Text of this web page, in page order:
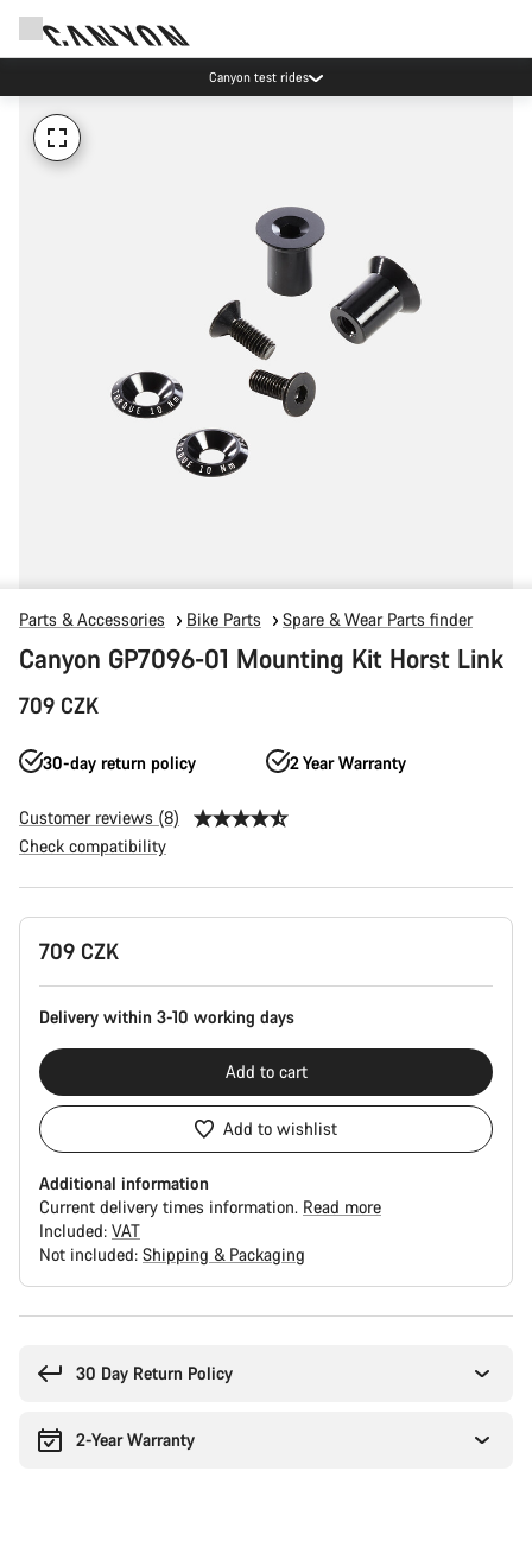
Canyon test rides
Parts & Accessories Bike Parts Spare & Wear Parts finder
Canyon GP7096-01 Mounting Kit Horst Link
709 CZK
30-day return policy 2 Year Warranty
Customer reviews (8)
Check compatibility
Product
Configuration
709 CZK
Delivery within 3-10 working days
Add to cart
Add to wishlist
Additional information
Current delivery times information. Read more
Included: VAT
Not included: Shipping & Packaging
30 Day Return Policy
2-Year Warranty